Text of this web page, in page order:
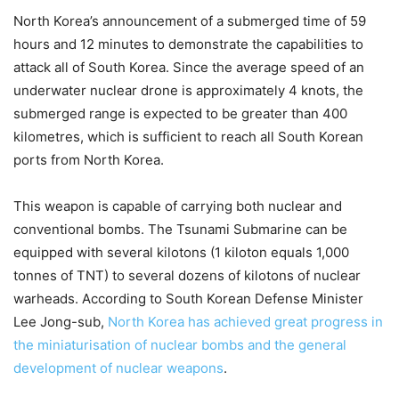
North Korea’s announcement of a submerged time of 59
hours and 12 minutes to demonstrate the capabilities to
attack all of South Korea. Since the average speed of an
underwater nuclear drone is approximately 4 knots, the
submerged range is expected to be greater than 400
kilometres, which is sufficient to reach all South Korean
ports from North Korea.
This weapon is capable of carrying both nuclear and
conventional bombs. The Tsunami Submarine can be
equipped with several kilotons (1 kiloton equals 1,000
tonnes of TNT) to several dozens of kilotons of nuclear
warheads. According to South Korean Defense Minister
Lee Jong-sub, North Korea has achieved great progress in
the miniaturisation of nuclear bombs and the general
development of nuclear weapons.